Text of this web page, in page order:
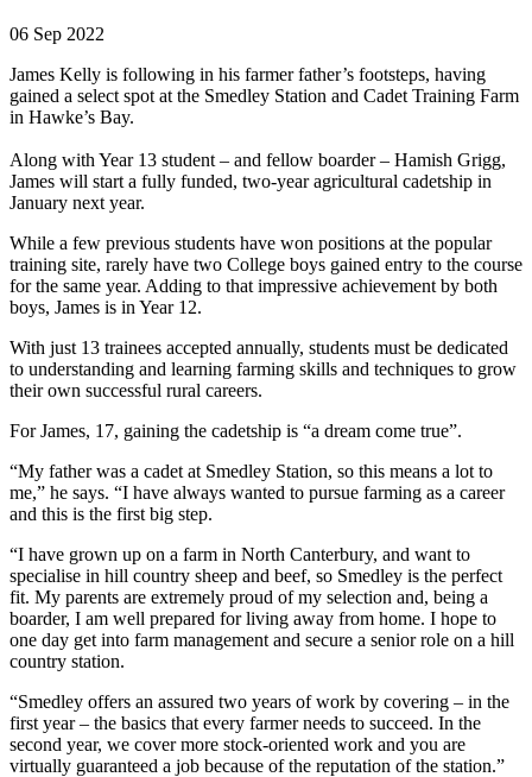
06 Sep 2022
James Kelly is following in his farmer father’s footsteps, having
gained a select spot at the Smedley Station and Cadet Training Farm
in Hawke’s Bay.
Along with Year 13 student – and fellow boarder – Hamish Grigg,
James will start a fully funded, two-year agricultural cadetship in
January next year.
While a few previous students have won positions at the popular
training site, rarely have two College boys gained entry to the course
for the same year. Adding to that impressive achievement by both
boys, James is in Year 12.
With just 13 trainees accepted annually, students must be dedicated
to understanding and learning farming skills and techniques to grow
their own successful rural careers.
For James, 17, gaining the cadetship is “a dream come true”.
“My father was a cadet at Smedley Station, so this means a lot to
me,” he says. “I have always wanted to pursue farming as a career
and this is the first big step.
“I have grown up on a farm in North Canterbury, and want to
specialise in hill country sheep and beef, so Smedley is the perfect
fit. My parents are extremely proud of my selection and, being a
boarder, I am well prepared for living away from home. I hope to
one day get into farm management and secure a senior role on a hill
country station.
“Smedley offers an assured two years of work by covering – in the
first year – the basics that every farmer needs to succeed. In the
second year, we cover more stock-oriented work and you are
virtually guaranteed a job because of the reputation of the station.”